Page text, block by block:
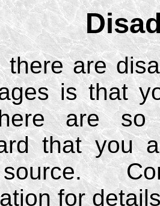
there are
is that
are
that you
for